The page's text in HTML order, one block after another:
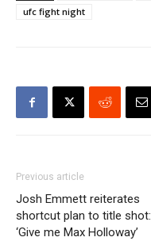
ufc fight night
Previous article
Josh Emmett reiterates
shortcut plan to title shot:
‘Give me Max Holloway’